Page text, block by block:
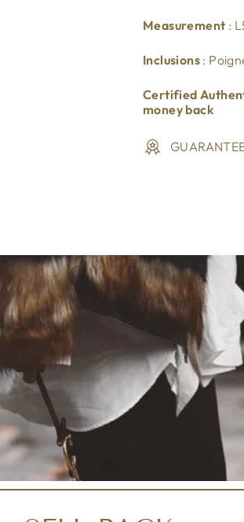
Measurement :
Inclusions :
Certified
money back